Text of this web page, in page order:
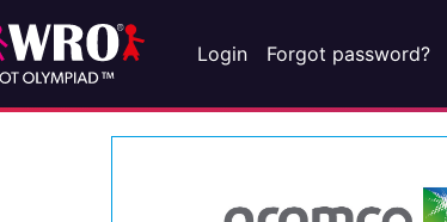
Login Forgot password?